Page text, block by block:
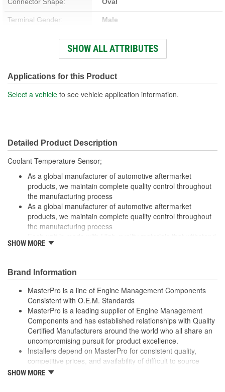
Terminal Gender: Male
Attachment Method: Screw-On
SHOW ALL ATTRIBUTES
Applications for this Product
Select a vehicle to see vehicle application information.
Detailed Product Description
Coolant Temperature Sensor;
As a global manufacturer of automotive aftermarket
products, we maintain complete quality control throughout
the manufacturing process
As a global manufacturer of automotive aftermarket
products, we maintain complete quality control throughout
the manufacturing process
extreme conditions
High quality materials withstand extreme conditions
High quality materials withstand extreme conditions
High-quality materials used to withstand extreme conditions
High-quality materials used to withstand extreme conditions
Made from quality components for dependability
Made from quality components for dependability
Specifically designed for GM applications
Specifically designed for GM applications
Tested for performance and reliability
Undergoes extensive testing to ensure reliability.
SHOW MORE
Brand Information
MasterPro is a line of Engine Management Components
Consistent with O.E.M. Standards
MasterPro is a leading supplier of Engine Management
Components and has established relationships with Quality
Certified Manufacturers around the world who all share an
uncompromising pursuit for product excellence.
Installers depend on MasterPro for consistent quality,
competitive prices, and availability of difficult to source
parts.
SHOW MORE